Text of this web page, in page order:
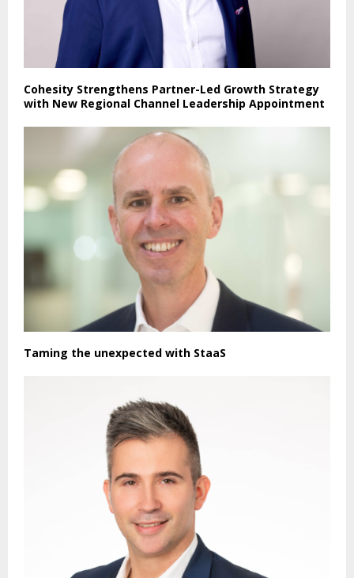
Cohesity Strengthens Partner-Led Growth Strategy
with New Regional Channel Leadership Appointment
Taming the unexpected with StaaS